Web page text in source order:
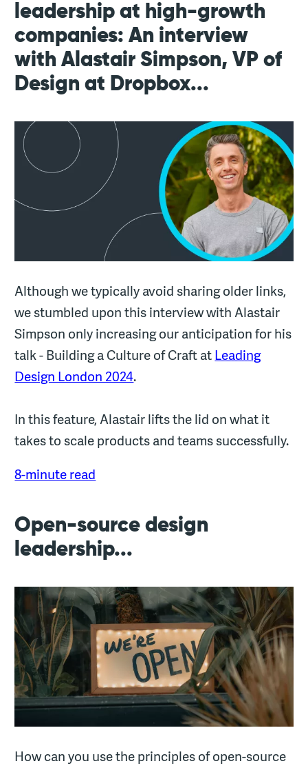
leadership at high-growth
companies: An interview
with Alastair Simpson, VP of
Design at Dropbox...
Although we typically avoid sharing older links,
we stumbled upon this interview with Alastair
Simpson only increasing our anticipation for his
talk - Building a Culture of Craft atLeading
Design London 2024.
In this feature, Alastair lifts the lid on what it
takes to scale products and teams successfully.
8-minute read
Open-source design
leadership...
How can you use the principles of open-source